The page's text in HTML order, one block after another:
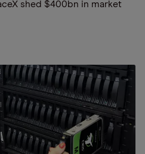
shed $400bn in market